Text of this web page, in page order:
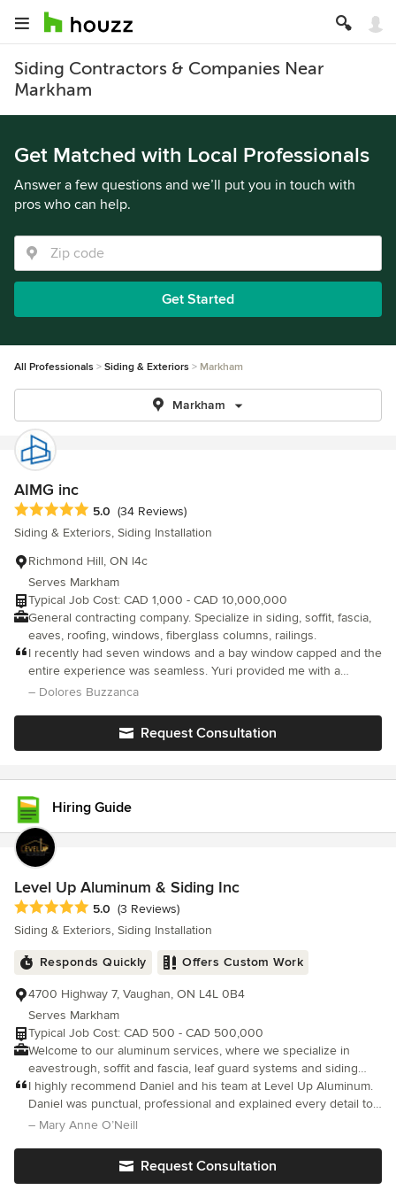
Siding Contractors & Companies Near
Markham
Get Matched with Local Professionals
Answer a few questions and we’ll put you in touch with
pros who can help.
Get Started
All Professionals Siding & Exteriors Markham
Markham
AIMG inc
Average rating: 5 out of 5 stars
5.0 (34 Reviews)
Siding & Exteriors, Siding Installation
Richmond Hill, ON l4c
Serves Markham
Typical Job Cost: CAD 1,000 - CAD 10,000,000
General contracting company. Specialize in siding, soffit, fascia,
eaves, roofing, windows, fiberglass columns, railings.
I recently had seven windows and a bay window capped and the
entire experience was seamless. Yuri provided me with a
reasonable quote and all issues and questions were expertly
very professional, respectful and accommodating. The
confidently recommend AIMG inc to friends and family.
– Dolores Buzzanca
Request Consultation
Hiring Guide
Level Up Aluminum & Siding Inc
Average rating: 5 out of 5 stars
5.0 (3 Reviews)
Siding & Exteriors, Siding Installation
Responds Quickly Offers Custom Work
4700 Highway 7, Vaughan, ON L4L 0B4
Serves Markham
Typical Job Cost: CAD 500 - CAD 500,000
Welcome to our aluminum services, where we specialize in
eavestrough, soffit and fascia, leaf guard systems and siding
solutions for homeowners and business owners. Our expert
team is dedicated to enhancing the durability and aesthetics of
your home. We offer high-quality materials and precision
installations or repairs, we’re here to provide reliable and
I highly recommend Daniel and his team at Level Up Aluminum.
Daniel was punctual, professional and explained every detail to
my husband and myself. My new eavestroughs look great and
– Mary Anne O’Neill
Request Consultation